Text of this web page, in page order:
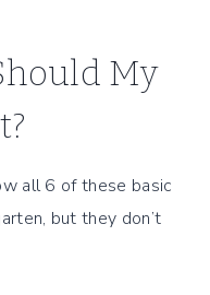
My
all 6 of these basic
but they don’t